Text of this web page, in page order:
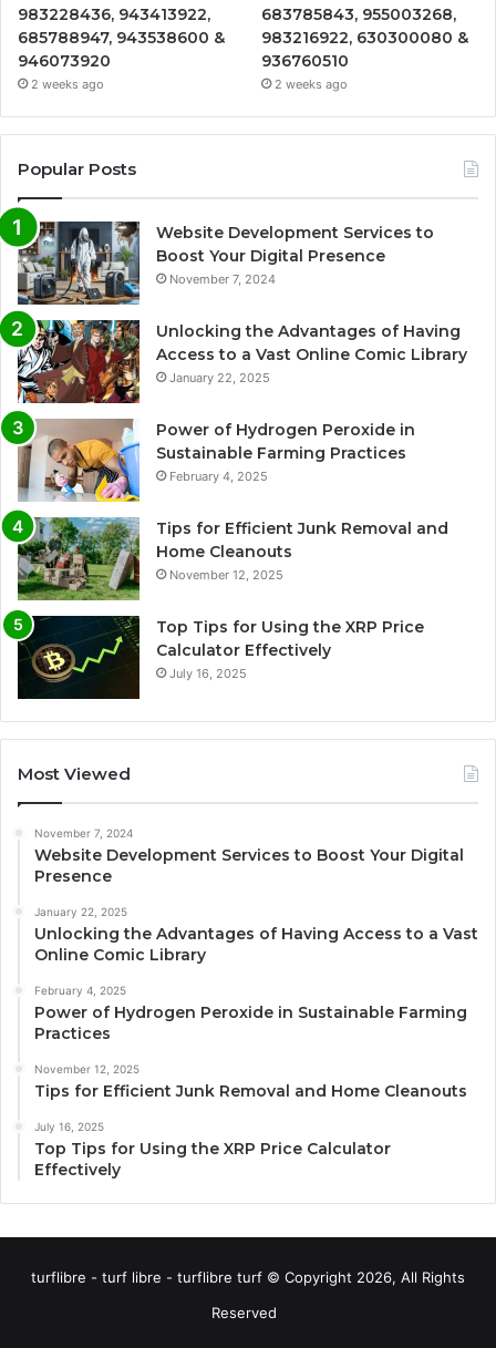
983228436, 943413922,
685788947, 943538600 &
946073920
2 weeks ago
683785843, 955003268,
983216922, 630300080 &
936760510
2 weeks ago
Popular Posts
Website Development Services to
Boost Your Digital Presence
November 7, 2024
Unlocking the Advantages of Having
Access to a Vast Online Comic Library
January 22, 2025
Power of Hydrogen Peroxide in
Sustainable Farming Practices
February 4, 2025
Tips for Efficient Junk Removal and
Home Cleanouts
November 12, 2025
Top Tips for Using the XRP Price
Calculator Effectively
July 16, 2025
Most Viewed
November 7, 2024
Website Development Services to Boost Your Digital
Presence
January 22, 2025
Unlocking the Advantages of Having Access to a Vast
Online Comic Library
February 4, 2025
Power of Hydrogen Peroxide in Sustainable Farming
Practices
November 12, 2025
Tips for Efficient Junk Removal and Home Cleanouts
July 16, 2025
Top Tips for Using the XRP Price Calculator
Effectively
turflibre - turf libre - turflibre turf © Copyright 2026, All Rights
Reserved